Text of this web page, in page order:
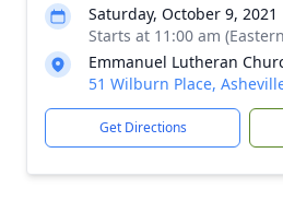
Saturday, October 9, 2021
Starts at 11:00 am
Emmanuel Lutheran
51 Wilburn Place,
Get Directions